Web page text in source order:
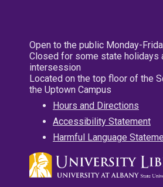
Open to the public Monday-
Closed for some state holidays
intersession
Located on the top floor of the
the Uptown Campus
Hours and Directions
Accessibility Statement
Harmful Language